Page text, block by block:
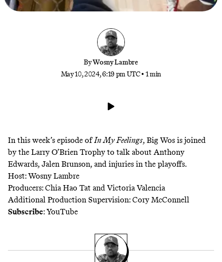
ByWosny Lambre
May 10, 2024, 6:19 pm UTC• 1 min
In this week’s episode ofIn My Feelings, Big Wos is joined
by the Larry O’Brien Trophy to talk about Anthony
Edwards, Jalen Brunson, and injuries in the playoffs.
Host: Wosny Lambre
Producers: Chia Hao Tat and Victoria Valencia
Additional Production Supervision: Cory McConnell
Subscribe:YouTube